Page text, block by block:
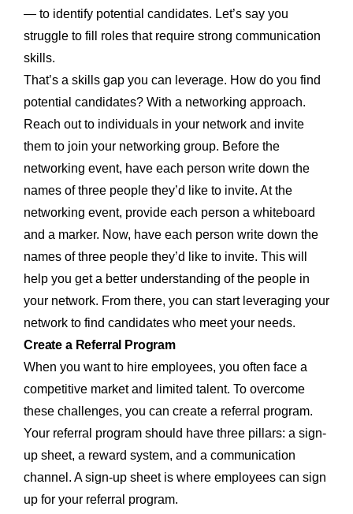
— to identify potential candidates. Let’s say you
struggle to fill roles that require strong communication
skills.
That’s a skills gap you can leverage. How do you find
potential candidates? With a networking approach.
Reach out to individuals in your network and invite
them to join your networking group. Before the
networking event, have each person write down the
names of three people they’d like to invite. At the
networking event, provide each person a whiteboard
and a marker. Now, have each person write down the
names of three people they’d like to invite. This will
help you get a better understanding of the people in
your network. From there, you can start leveraging your
network to find candidates who meet your needs.
Create a Referral Program
When you want to hire employees, you often face a
competitive market and limited talent. To overcome
these challenges, you can create a referral program.
Your referral program should have three pillars: a sign-
up sheet, a reward system, and a communication
channel. A sign-up sheet is where employees can sign
up for your referral program.